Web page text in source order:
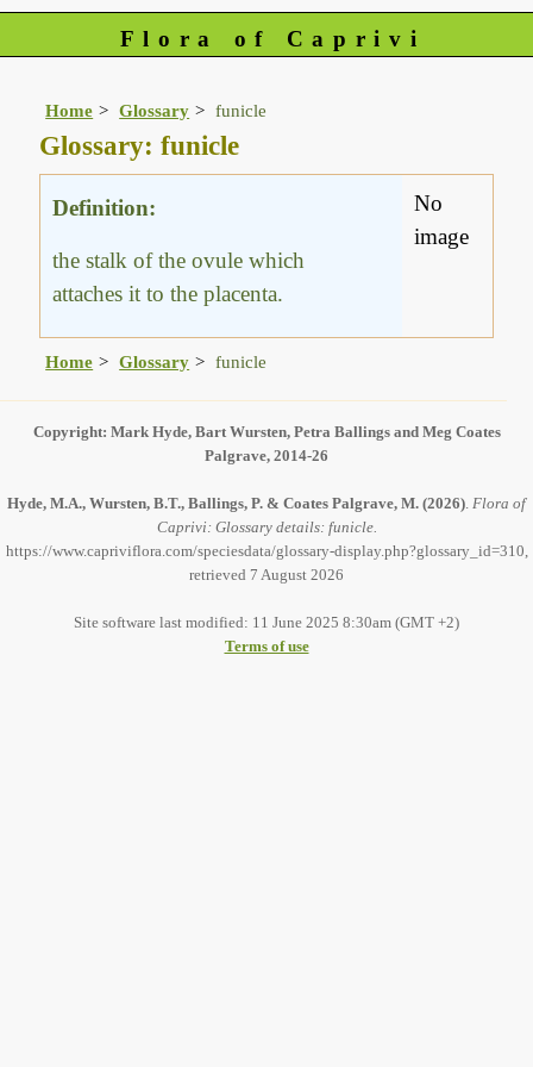
Flora of Caprivi
Home Glossary funicle
Glossary: funicle
Definition:
the stalk of the ovule which
attaches it to the placenta.
No
image
Home Glossary funicle
Copyright: Mark Hyde, Bart Wursten, Petra Ballings and Meg Coates
Palgrave, 2014-26
Hyde, M.A., Wursten, B.T., Ballings, P. & Coates Palgrave, M. (2026). Flora of
Caprivi: Glossary details: funicle.
https://www.capriviflora.com/speciesdata/glossary-display.php?glossary_id=310,
retrieved 7 August 2026
Site software last modified: 11 June 2025 8:30am (GMT +2)
Terms of use